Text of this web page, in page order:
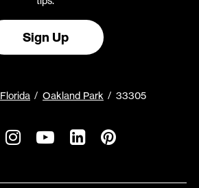
Sign Up
Florida Oakland Park 33305